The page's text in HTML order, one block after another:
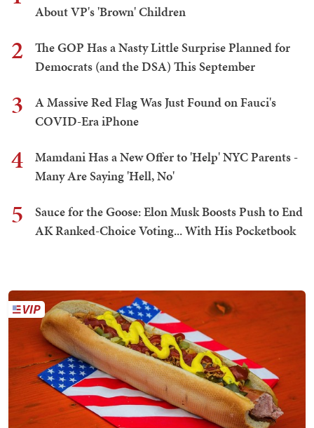
About VP's 'Brown' Children
2
The GOP Has a Nasty Little Surprise Planned for
Democrats (and the DSA) This September
3
A Massive Red Flag Was Just Found on Fauci's
COVID-Era iPhone
4
Mamdani Has a New Offer to 'Help' NYC Parents -
Many Are Saying 'Hell, No'
5
Sauce for the Goose: Elon Musk Boosts Push to End
AK Ranked-Choice Voting... With His Pocketbook